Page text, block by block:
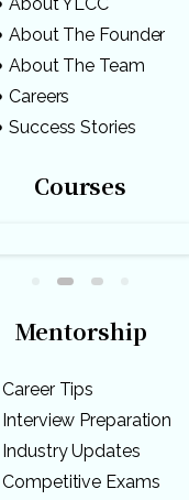
About The Founder
About The Team
Careers
Success Stories
Courses
Mentorship
Career Tips
Interview Preparation
Industry Updates
Competitive Exams